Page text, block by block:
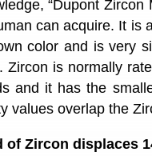
“Dupont Zircon
can acquire. It is
color and is very
Zircon is normally
and it has the
values overlap the
of Zircon displaces